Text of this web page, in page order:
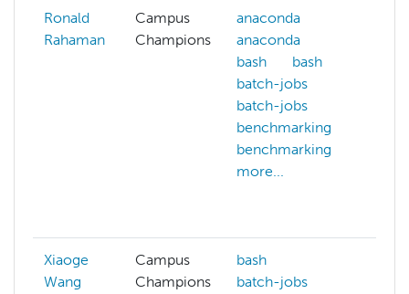
Ronald
Rahaman
Campus
Champions
anaconda
anaconda
bash
bash
batch-jobs
batch-jobs
benchmarking
benchmarking
more...
Xiaoge
Wang
Campus
Champions
bash
batch-jobs